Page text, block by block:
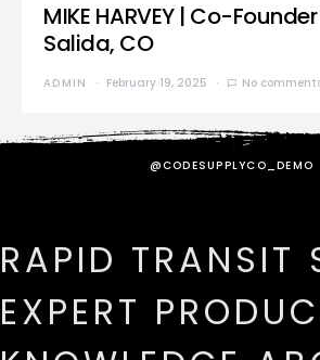
MIKE HARVEY | Co-Founder
Salida, CO
ADMIN February 19, 2025 No
@CODESUPPLYCO_DEMO
RAPID TRANSIT
EXPERT